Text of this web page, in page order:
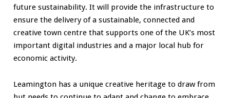
future sustainability. It will provide the infrastructure to
ensure the delivery of a sustainable, connected and
creative town centre that supports one of the UK’s most
important digital industries and a major local hub for
economic activity.
Leamington has a unique creative heritage to draw from